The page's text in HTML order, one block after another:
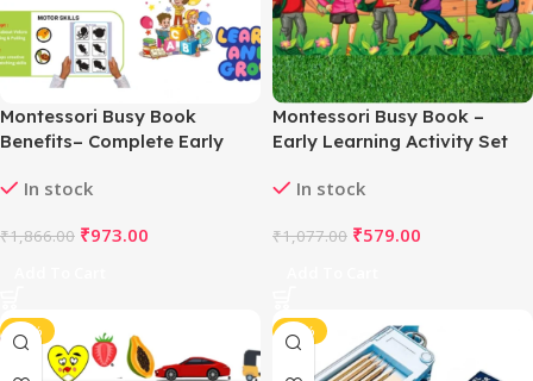
Montessori Busy Book
Benefits– Complete Early
Years, Multicolor)
In stock
₹1,866.00 ₹973.00
Montessori Busy Book –
Early Learning Activity Set
In stock
₹1,077.00 ₹579.00
-47% -44%